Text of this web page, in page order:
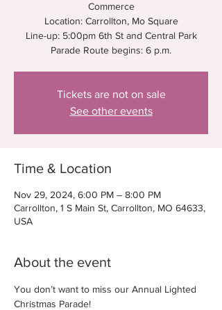
Commerce
Location: Carrollton, Mo Square
Line-up: 5:00pm 6th St and Central Park
Parade Route begins: 6 p.m.
Tickets are not on sale
See other events
Time & Location
Nov 29, 2024, 6:00 PM – 8:00 PM
Carrollton, 1 S Main St, Carrollton, MO 64633,
USA
About the event
You don’t want to miss our Annual Lighted
Christmas Parade!